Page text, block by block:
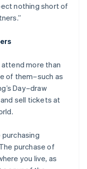
nothing short of
more than
of them–such as
Day–draw
sell tickets at
purchase of
you live, as